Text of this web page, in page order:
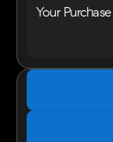
Your